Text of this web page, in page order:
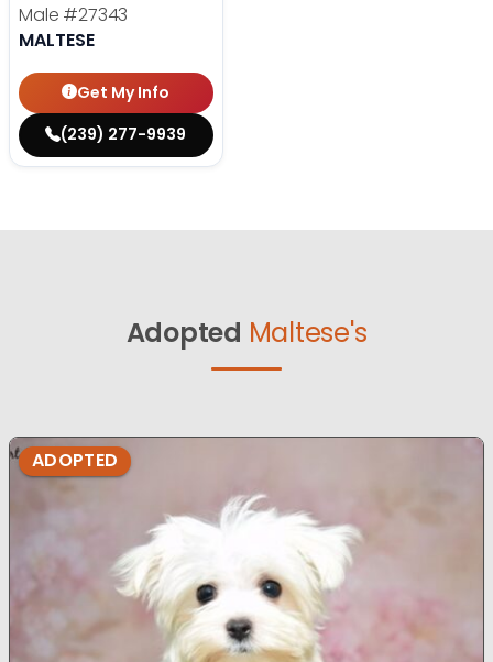
Male #27343
MALTESE
Get My Info
(239) 277-9939
Adopted Maltese's
ADOPTED